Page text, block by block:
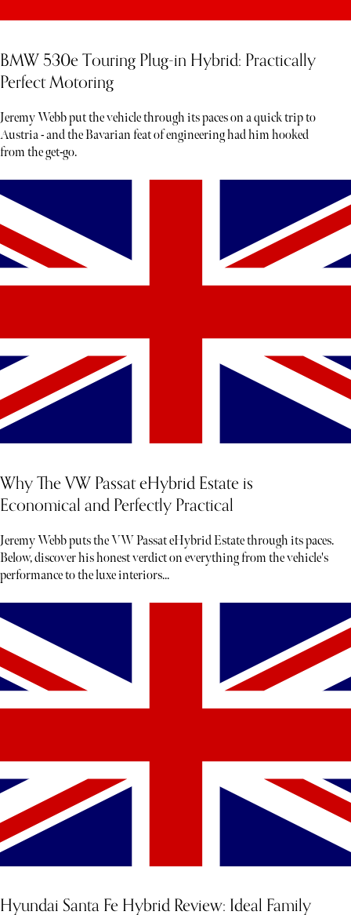
BMW 530e Touring Plug-in Hybrid: Practically
Perfect Motoring
Jeremy Webb put the vehicle through its paces on a quick trip to
Austria - and the Bavarian feat of engineering had him hooked
from the get-go.
Why The VW Passat eHybrid Estate is
Economical and Perfectly Practical
Jeremy Webb puts the VW Passat eHybrid Estate through its paces.
Below, discover his honest verdict on everything from the vehicle's
performance to the luxe interiors...
Hyundai Santa Fe Hybrid Review: Ideal Family